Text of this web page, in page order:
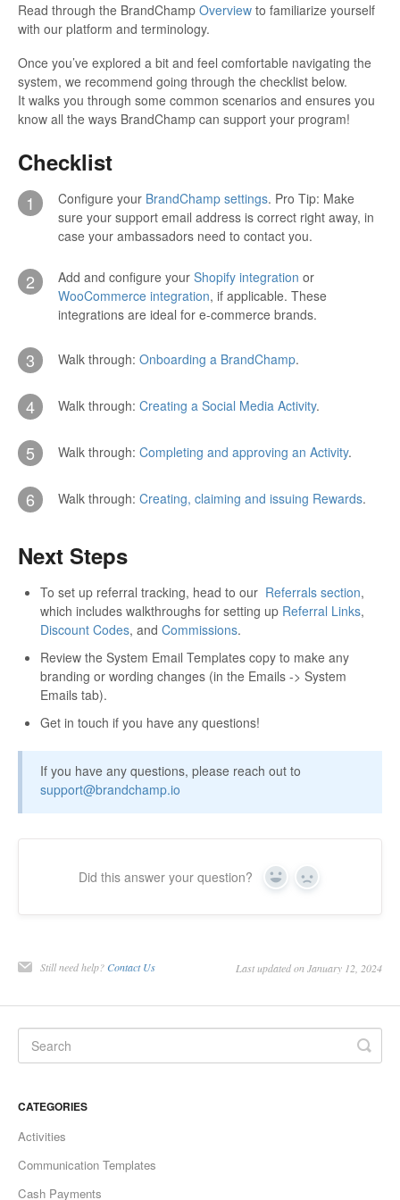
Read through the BrandChamp Overview to familiarize yourself
with our platform and terminology.
Once you’ve explored a bit and feel comfortable navigating the
system, we recommend going through the checklist below.
It walks you through some common scenarios and ensures you
know all the ways BrandChamp can support your program!
Checklist
1 Configure your BrandChamp settings. Pro Tip: Make
sure your support email address is correct right away, in
case your ambassadors need to contact you.
2 Add and configure your Shopify integration or
WooCommerce integration, if applicable. These
integrations are ideal for e-commerce brands.
3 Walk through: Onboarding a BrandChamp.
4 Walk through: Creating a Social Media Activity.
5 Walk through: Completing and approving an Activity.
6 Walk through: Creating, claiming and issuing Rewards.
Next Steps
To set up referral tracking, head to our Referrals section,
which includes walkthroughs for setting up Referral Links,
Discount Codes, and Commissions.
Review the System Email Templates copy to make any
branding or wording changes (in the Emails -> System
Emails tab).
Get in touch if you have any questions!
If you have any questions, please reach out to
support@brandchamp.io
Did this answer your question? Yes No
Still need help? Contact Us Last updated on January 12, 2024
CATEGORIES
Activities
Communication Templates
Cash Payments